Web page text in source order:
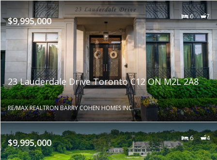
$9,995,000 6 7
23 Lauderdale Drive Toronto C12 ON M2L 2A8
RE/MAX REALTRON BARRY COHEN HOMES INC.
$9,995,000 6 4